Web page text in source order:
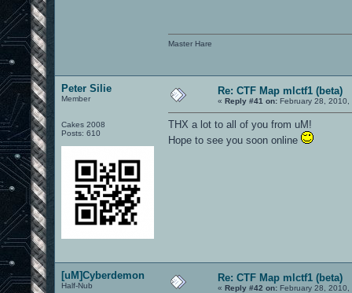
Master Hare
Peter Silie
Member
Cakes 2008
Posts: 610
Re: CTF Map mlctf1 (beta)
« Reply #41 on: February 28, 2010,
THX a lot to all of you from uM!
Hope to see you soon online
[uM]Cyberdemon
Half-Nub
Re: CTF Map mlctf1 (beta)
« Reply #42 on: February 28,